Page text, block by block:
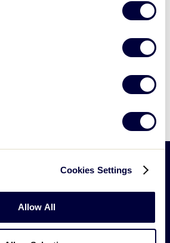
Cookies Settings
Allow All
Next